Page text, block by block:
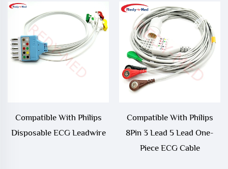
M3929A Neonate Clip ECG
Leadwire
Compatible With Philips
Disposable ECG Leadwire
Compatible With Philips
8Pin 3 Lead 5 Lead One-
Piece ECG Cable